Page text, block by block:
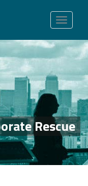
Toggle
navigation
Rescue